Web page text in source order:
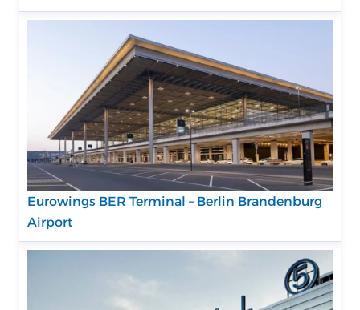
Eurowings BER Terminal – Berlin Brandenburg
Airport